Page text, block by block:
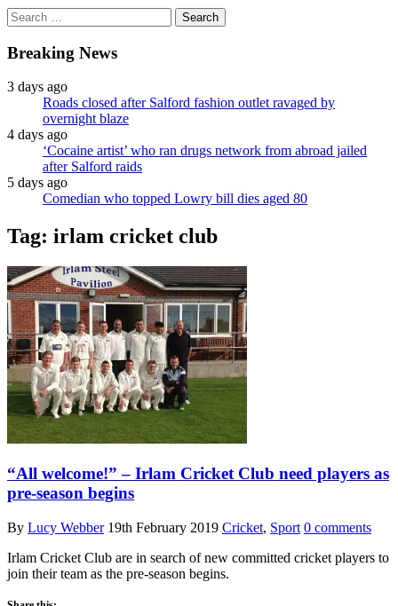
Search
for:
Breaking News
3 days ago
Roads closed after Salford fashion outlet ravaged by
overnight blaze
4 days ago
‘Cocaine artist’ who ran drugs network from abroad jailed
after Salford raids
5 days ago
Comedian who topped Lowry bill dies aged 80
Tag: irlam cricket club
“All welcome!” – Irlam Cricket Club need players as
pre-season begins
By Lucy Webber 19th February 2019 Cricket, Sport 0 comments
Irlam Cricket Club are in search of new committed cricket players to
join their team as the pre-season begins.